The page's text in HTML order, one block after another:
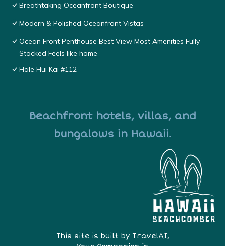
Breathtaking Oceanfront Boutique
Modern & Polished Oceanfront Vistas
Ocean Front Penthouse Best View Most Amenities Fully
Stocked Feels like home
Hale Hui Kai #112
Beachfront hotels, villas, and
bungalows in Hawaii.
This site is built by TravelAI,